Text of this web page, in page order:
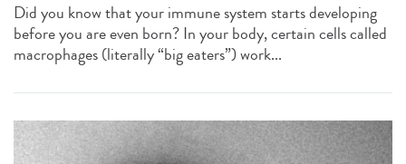
Did you know that your immune system starts developing
before you are even born? In your body, certain cells called
macrophages (literally “big eaters”) work...